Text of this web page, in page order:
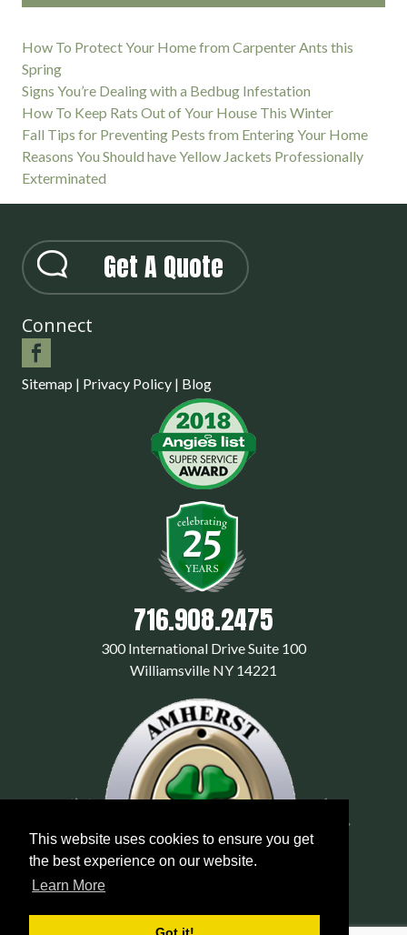
This website uses cookies to ensure you get
the best experience on our website.
Learn More
How To Protect Your Home from Carpenter Ants this
Spring
Signs You’re Dealing with a Bedbug Infestation
How To Keep Rats Out of Your House This Winter
Fall Tips for Preventing Pests from Entering Your Home
Reasons You Should have Yellow Jackets Professionally
Exterminated
Get A Quote
Connect
Sitemap | Privacy Policy| Blog
716.908.2475
300 International Drive Suite 100
Williamsville NY 14221